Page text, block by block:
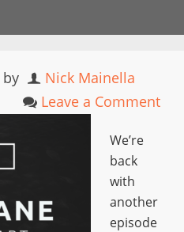
by
Nick Mainella
Leave a Comment
We’re
back
with
another
episode